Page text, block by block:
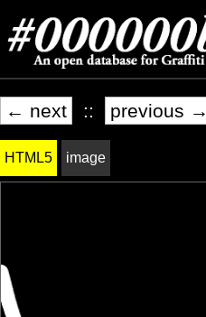
← next :: previous →
HTML5 image